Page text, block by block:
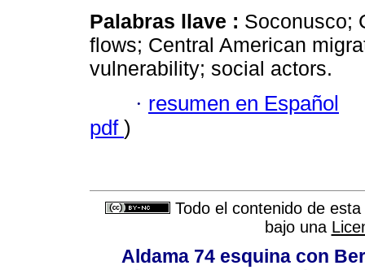
Palabras llave : Soconusco;
flows; Central American
vulnerability; social actors.
· resumen en Español
pdf )
Todo el contenido de
bajo una
Aldama 74 esquina con